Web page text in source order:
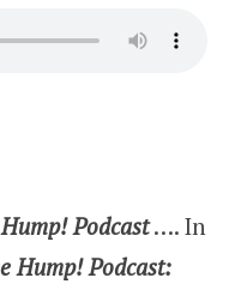
Podcast…. In
Hump! Podcast: